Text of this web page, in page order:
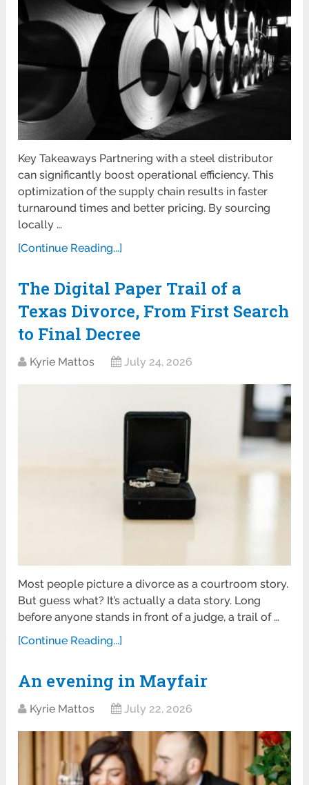
Key Takeaways Partnering with a steel distributor
can significantly boost operational efficiency. This
optimization of the supply chain results in faster
turnaround times and better pricing. By sourcing
locally …
[Continue Reading...]
The Digital Paper Trail of a
Texas Divorce, From First Search
to Final Decree
Kyrie Mattos July 24, 2026
Most people picture a divorce as a courtroom story.
But guess what? It’s actually a data story. Long
before anyone stands in front of a judge, a trail of …
[Continue Reading...]
An evening in Mayfair
Kyrie Mattos July 22, 2026